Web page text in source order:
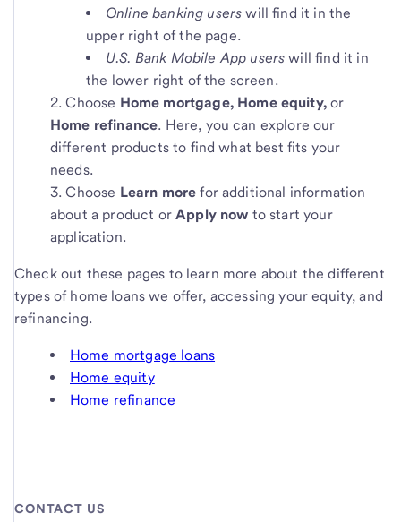
Online banking users will find it in the
upper right of the page.
U.S. Bank Mobile App users will find it in
the lower right of the screen.
Choose Home mortgage, Home equity,or
Home refinance. Here, you can explore our
different products to find what best fits your
needs.
Choose Learn more for additional information
about a product orApply now to start your
application.
Check out these pages to learn more about the different
types of home loans we offer, accessing your equity, and
refinancing.
Home mortgage loans
Home equity
Home refinance
CONTACT US